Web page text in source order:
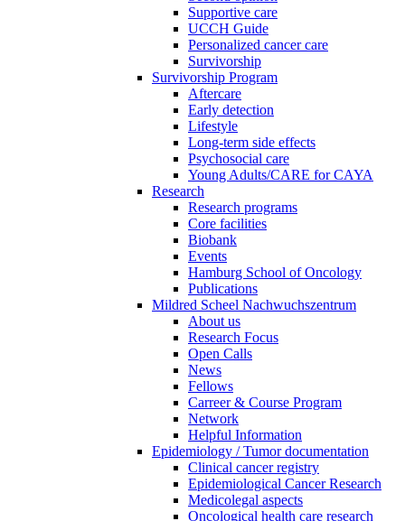
Supportive care
UCCH Guide
Personalized cancer care
Survivorship
Survivorship Program
Aftercare
Early detection
Lifestyle
Long-term side effects
Psychosocial care
Young Adults/CARE for CAYA
Research
Research programs
Core facilities
Biobank
Events
Hamburg School of Oncology
Publications
Mildred Scheel Nachwuchszentrum
About us
Research Focus
Open Calls
News
Fellows
Carreer & Course Program
Network
Helpful Information
Epidemiology / Tumor documentation
Clinical cancer registry
Epidemiological Cancer Research
Medicolegal aspects
Oncological health care research